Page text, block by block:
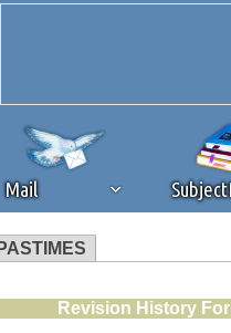
Mail
PASTIMES
that you're
Revision History